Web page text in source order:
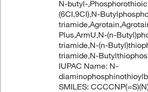
N-butyl-
(6CI,9CI),N-
Plus,ArmU,N-(n-
triamide,N-(n-
triamide,N-
IUPAC Name: N-
SMILES: